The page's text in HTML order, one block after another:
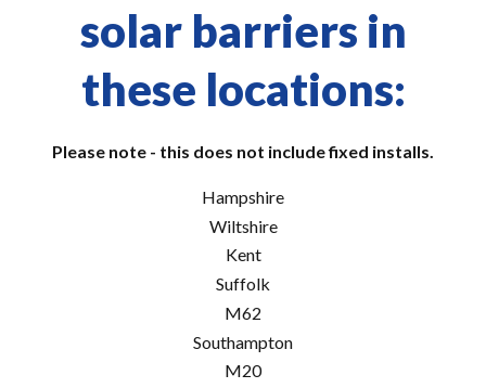
solar barriers in
these locations:
Please note - this does not include fixed installs.
Hampshire
Wiltshire
Kent
Suffolk
M62
Southampton
M20